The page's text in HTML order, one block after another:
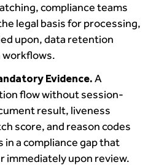
compliance teams
legal basis for processing,
upon, data retention
workflows.
Evidence.A
flow without session-
result, liveness
score, and reason codes
a compliance gap that
immediately upon review.